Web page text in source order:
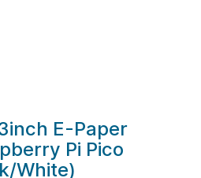
E-Paper
Pi Pico
White)